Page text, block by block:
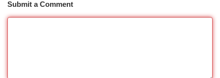
Submit a Comment